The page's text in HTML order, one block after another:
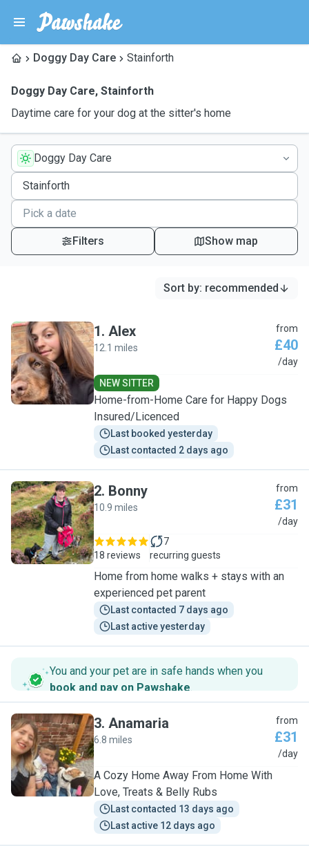
Doggy Day Care Stainforth
Doggy Day Care, Stainforth
Daytime care for your dog at the sitter's home
Doggy Day Care
Filters Show map
Sort by: recommended
A
1. Alex
12.1 miles
from
£40
/day
NEW SITTER
Home-from-Home Care for Happy Dogs
Insured/Licenced
Last booked yesterday
Last contacted 2 days ago
B
2. Bonny
10.9 miles
from
£31
/day
18 reviews
7
recurring guests
Home from home walks + stays with an
experienced pet parent
Last contacted 7 days ago
Last active yesterday
You and your pet are in safe hands when you
book and pay on Pawshake.
A
3. Anamaria
6.8 miles
from
£31
/day
A Cozy Home Away From Home With
Love, Treats & Belly Rubs
Last contacted 13 days ago
Last active 12 days ago